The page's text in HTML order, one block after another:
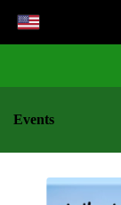
Events